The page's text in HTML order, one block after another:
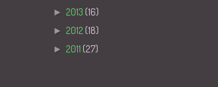
► 2013 (16)
► 2012 (18)
► 2011 (27)